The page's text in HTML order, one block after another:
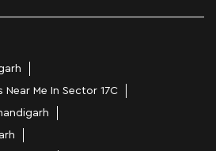
Me In Sector 17C